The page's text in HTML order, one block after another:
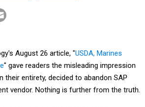
August 26 article, "USDA, Marines
" gave readers the misleading impression
their entirety, decided to abandon SAP
vendor. Nothing is further from the truth.